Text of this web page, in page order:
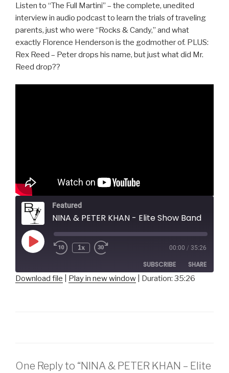
Listen to “The Full Martini” – the complete, unedited
interview in audio podcast to learn the trials of traveling
parents, just who were “Rocks & Candy,” and what
exactly Florence Henderson is the godmother of. PLUS:
Rex Reed – Peter drops his name, but just what did Mr.
Reed drop??
Featured
NINA & PETER KHAN - Elite Show Band
Play
Episode
1x 00:00 / 35:26
SUBSCRIBE SHARE
Download file Play in new window Duration: 35:26
One Reply to “NINA & PETER KHAN – Elite